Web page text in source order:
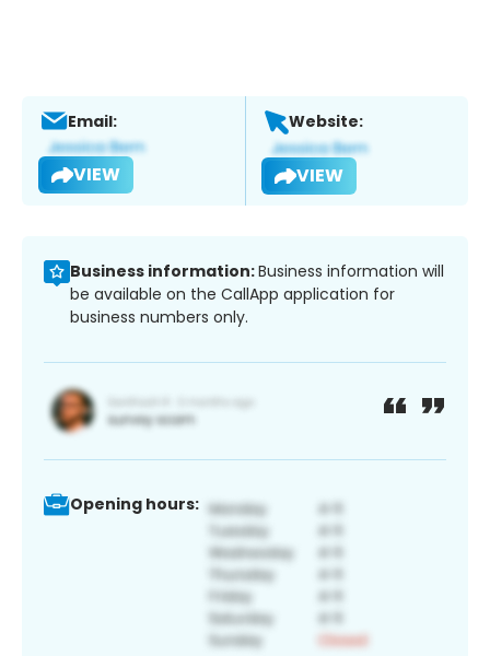
Email:
VIEW
Website:
VIEW
Business information:Business information will
be available on the CallApp application for
business numbers only.
Opening hours: